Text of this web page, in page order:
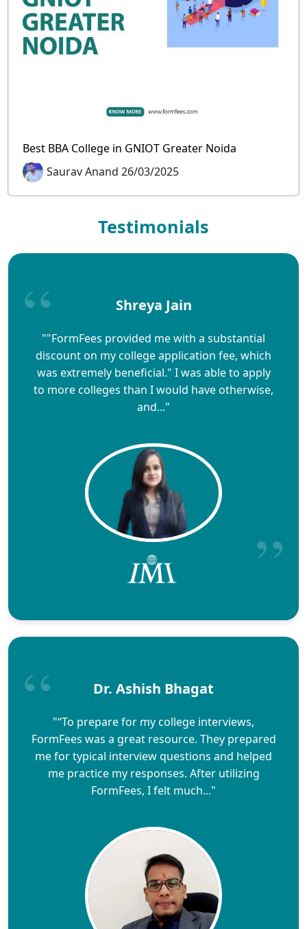
Best BBA College in GNIOT Greater Noida
Saurav Anand 26/03/2025
Testimonials
Shreya Jain
""FormFees provided me with a substantial
discount on my college application fee, which
was extremely beneficial." I was able to apply
to more colleges than I would have otherwise,
and..."
Dr. Ashish Bhagat
"“To prepare for my college interviews,
FormFees was a great resource. They prepared
me for typical interview questions and helped
me practice my responses. After utilizing
FormFees, I felt much..."